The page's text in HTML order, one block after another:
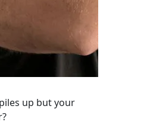
up but your